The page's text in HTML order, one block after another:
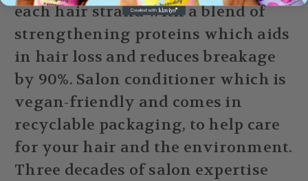
each hair strand with a blend of
strengthening proteins which aids
in hair loss and reduces breakage
by 90%. Salon conditioner which is
vegan-friendly and comes in
recyclable packaging, to help care
for your hair and the environment.
Three decades of salon expertise